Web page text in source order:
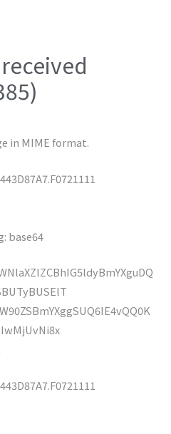
in MIME format.
base64